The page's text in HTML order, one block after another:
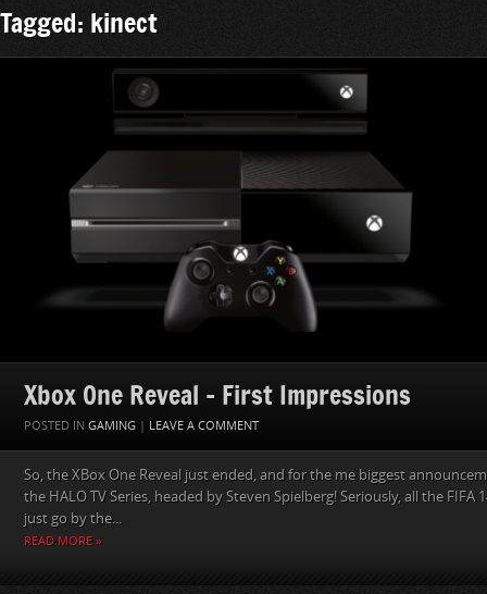
Tagged: kinect
Xbox One Reveal – First Impressions
POSTED IN GAMING | LEAVE A COMMENT
So, the XBox One Reveal just ended, and for the me biggest
the HALO TV Series, headed by Steven Spielberg! Seriously, all the FIFA
just go by the...
READ MORE »